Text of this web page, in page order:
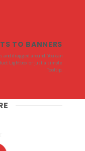
TO BANNERS
dragged around. You can
Lightbox or just a simple
Tooltip.